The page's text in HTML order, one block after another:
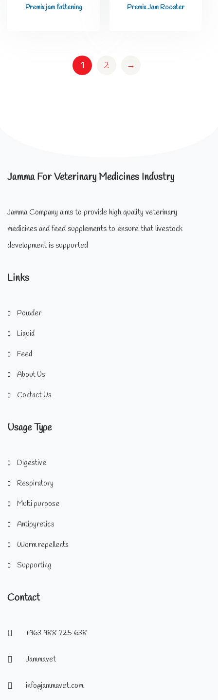
Premix jam fattening Premix Jam Rooster
1 2 →
Jamma For Veterinary Medicines Industry
Jamma Company aims to provide high quality veterinary
medicines and feed supplements to ensure that livestock
development is supported
Links
Powder
Liquid
Feed
About Us
Contact Us
Usage Type
Digestive
Respiratory
Multi purpose
Antipyretics
Worm repellents
Supporting
Contact
+963 988 725 638
Jammavet
info@jammavet.com